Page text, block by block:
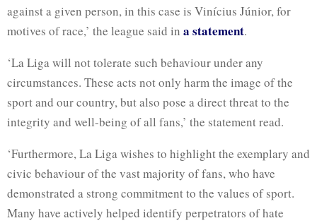
against a given person, in this case is Vinícius Júnior, for
motives of race,’ the league said in a statement.
‘La Liga will not tolerate such behaviour under any
circumstances. These acts not only harm the image of the
sport and our country, but also pose a direct threat to the
integrity and well-being of all fans,’ the statement read.
‘Furthermore, La Liga wishes to highlight the exemplary and
civic behaviour of the vast majority of fans, who have
demonstrated a strong commitment to the values of sport.
Many have actively helped identify perpetrators of hate